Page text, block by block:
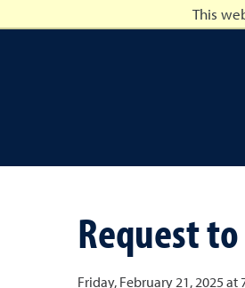
This
Request
Friday, February 21, 2025 at